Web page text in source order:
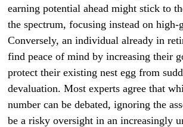
earning potential ahead might stick to
the spectrum, focusing instead on high-
Conversely, an individual already in
find peace of mind by increasing their
protect their existing nest egg from
devaluation. Most experts agree that
number can be debated, ignoring the
be a risky oversight in an increasingly